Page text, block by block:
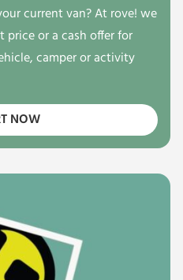
current van? At rove! we
price or a cash offer for
camper or activity
NOW